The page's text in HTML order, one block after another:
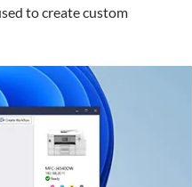
to create custom